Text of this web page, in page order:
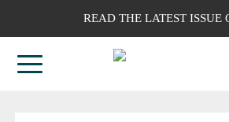
READ THE LATEST ISSUE